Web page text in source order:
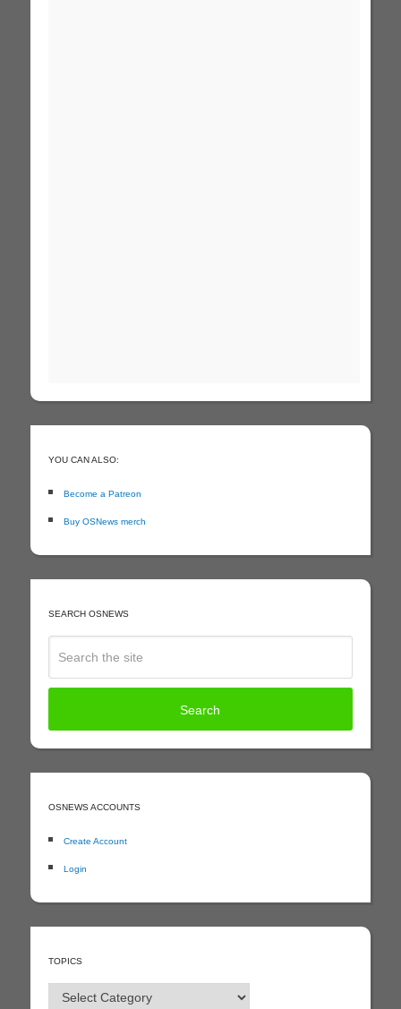
YOU CAN ALSO:
Become a Patreon
Buy OSNews merch
SEARCH OSNEWS
OSNEWS ACCOUNTS
Create Account
Login
TOPICS